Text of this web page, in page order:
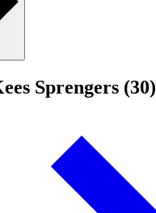
Sprengers (30)